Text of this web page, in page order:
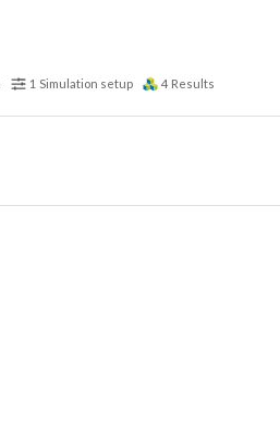
1 Simulation setup 4 Results